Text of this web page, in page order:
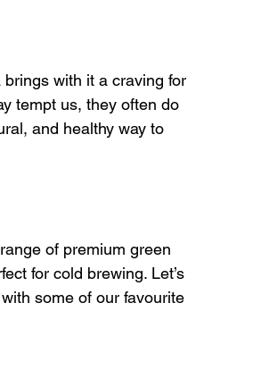
with it a craving for
tempt us, they often do
and healthy way to
of premium green
for cold brewing. Let’s
some of our favourite